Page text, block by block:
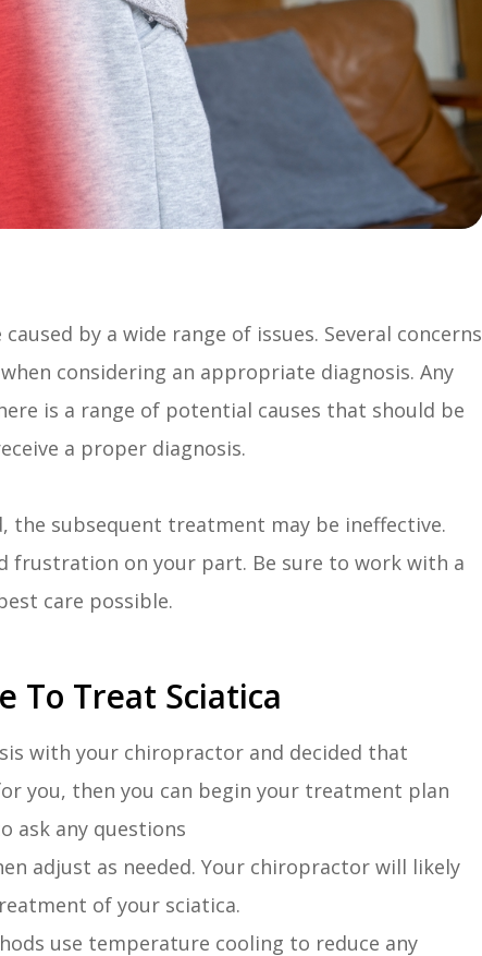
by a wide range of issues. Several concerns
considering an appropriate diagnosis. Any
is a range of potential causes that should be
a proper diagnosis.
the subsequent treatment may be ineffective.
frustration on your part. Be sure to work with a
care possible.
To Treat Sciatica
with your chiropractor and decided that
you, then you can begin your treatment plan
ask any questions
adjust as needed. Your chiropractor will likely
of your sciatica.
use temperature cooling to reduce any